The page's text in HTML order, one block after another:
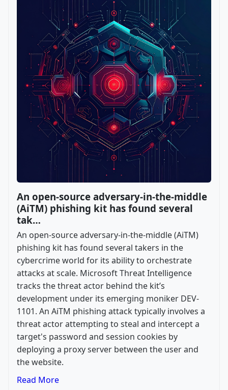
An open-source adversary-in-the-middle
(AiTM) phishing kit has found several
tak…
An open-source adversary-in-the-middle (AiTM)
phishing kit has found several takers in the
cybercrime world for its ability to orchestrate
attacks at scale. Microsoft Threat Intelligence
tracks the threat actor behind the kit’s
development under its emerging moniker DEV-
1101. An AiTM phishing attack typically involves a
threat actor attempting to steal and intercept a
target's password and session cookies by
deploying a proxy server between the user and
the website.
Read More